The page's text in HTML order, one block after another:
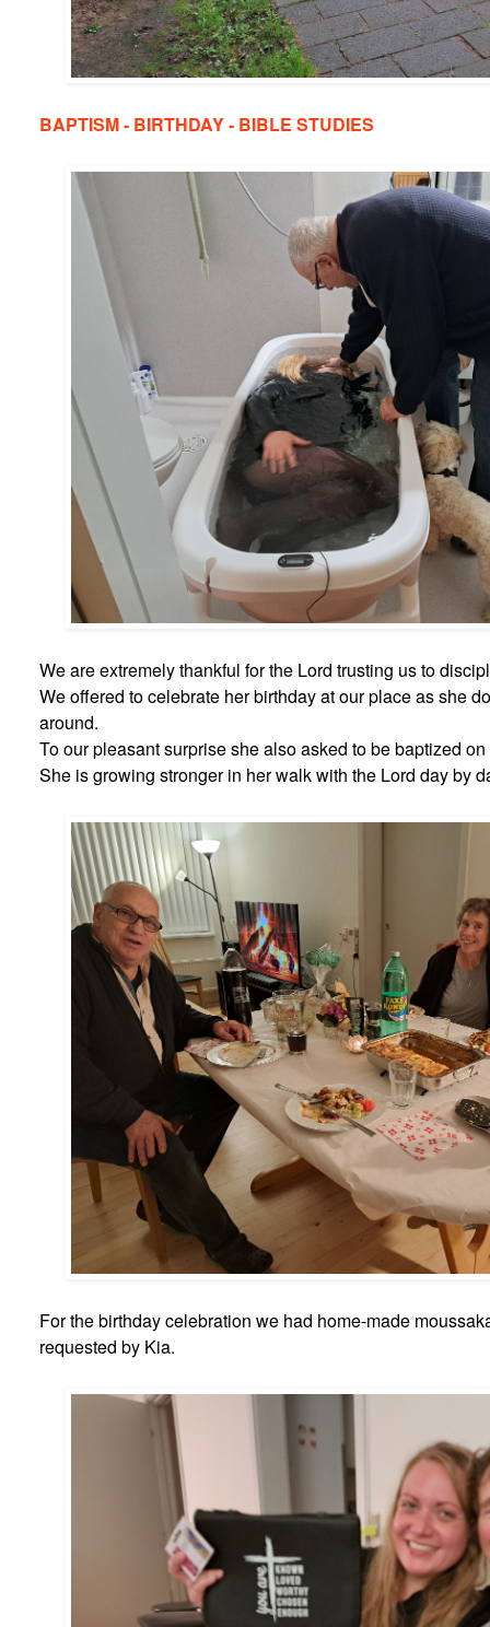
BAPTISM - BIRTHDAY - BIBLE STUDIES
We are extremely thankful for the Lord trusting us to
We offered to celebrate her birthday at our place as she
around.
To our pleasant surprise she also asked to be baptized
She is growing stronger in her walk with the Lord day by
For the birthday celebration we had home-made
requested by Kia.